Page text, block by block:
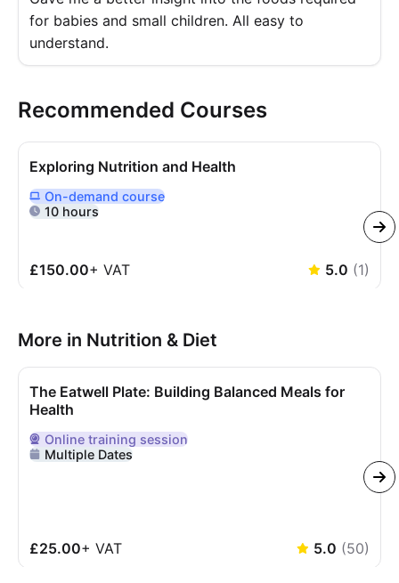
for babies and small children. All easy to
understand.
Recommended Courses
Exploring Nutrition and Health
Delivered Online On Demand
On-demand course
10 hours
£150.00+ VAT 5.0 (1)
More in Nutrition & Diet
The Eatwell Plate: Building Balanced Meals for
Health
Delivered Online
Onlinetraining session
Multiple Dates
£25.00+ VAT 5.0 (50)